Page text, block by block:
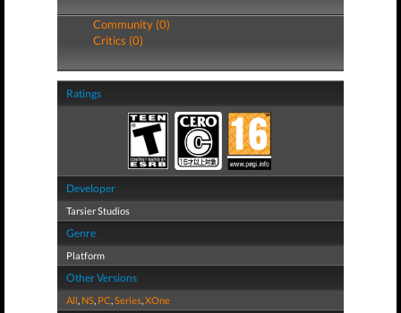
Community (0)
Critics (0)
Ratings
Developer
Tarsier Studios
Genre
Platform
Other Versions
All, NS, PC,Series,XOne